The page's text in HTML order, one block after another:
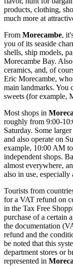
products, clothing,
much more at
From Morecambe,
you of its seaside
shells, ship models,
Morecambe Bay.
ceramics, and, of
Eric Morecambe,
main landmarks. You
sweets (for example,
Most shops in
roughly from 9:00-
Saturday. Some
and also operate on
example, 10:00 AM
independent shops.
almost everywhere,
also in use, especially
Tourists from
for a VAT refund on
in the Tax Free
purchase of a certain
the documentation
refund and the
be noted that this
department stores or
represented in